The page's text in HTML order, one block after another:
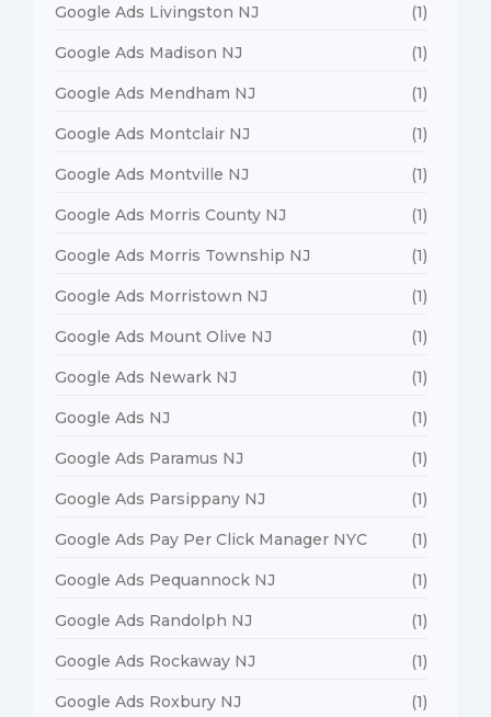
Google Ads Livingston NJ (1)
Google Ads Madison NJ (1)
Google Ads Mendham NJ (1)
Google Ads Montclair NJ (1)
Google Ads Montville NJ (1)
Google Ads Morris County NJ (1)
Google Ads Morris Township NJ (1)
Google Ads Morristown NJ (1)
Google Ads Mount Olive NJ (1)
Google Ads Newark NJ (1)
Google Ads NJ (1)
Google Ads Paramus NJ (1)
Google Ads Parsippany NJ (1)
Google Ads Pay Per Click Manager NYC (1)
Google Ads Pequannock NJ (1)
Google Ads Randolph NJ (1)
Google Ads Rockaway NJ (1)
Google Ads Roxbury NJ (1)